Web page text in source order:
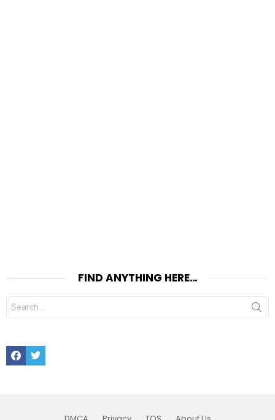
FIND ANYTHING HERE…
Search
for:
FacebookTwitter